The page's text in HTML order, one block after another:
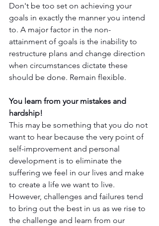
Don't be too set on achieving your
goals in exactly the manner you intend
to. A major factor in the non-
attainment of goals is the inability to
restructure plans and change direction
when circumstances dictate these
should be done. Remain flexible.
You learn from your mistakes and
hardship!
This may be something that you do not
want to hear because the very point of
self-improvement and personal
development is to eliminate the
suffering we feel in our lives and make
to create a life we want to live.
However, challenges and failures tend
to bring out the best in us as we rise to
the challenge and learn from our